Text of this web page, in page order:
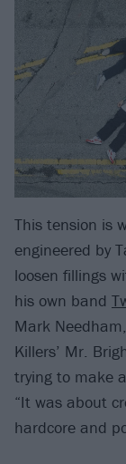
This tension is
engineered by
loosen fillings
his own band
Mark
Killers’ Mr.
trying to make
“It was about
hardcore and